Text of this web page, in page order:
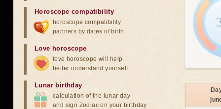
Horoscope compatibility
horoscope compatibility
partners by dates of birth
Love horoscope
love horoscope will help
better understand yourself
Lunar birthday
calculation of the lunar day
and sign Zodiac on your birthday